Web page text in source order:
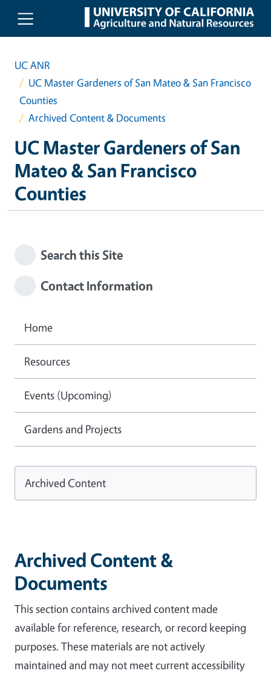
Skip to main content
UC ANR
UC Master Gardeners of San Mateo & San Francisco
Counties
Archived Content & Documents
UC Master Gardeners of San
Mateo & San Francisco
Counties
Archived Content &
Documents
This section contains archived content made
available for reference, research, or record keeping
purposes. These materials are not actively
maintained and may not meet current accessibility
Search this Site
Contact Information
Home
Resources
Events (Upcoming)
Gardens and Projects
Archived Content